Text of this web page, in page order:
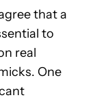
that a
to
real
One